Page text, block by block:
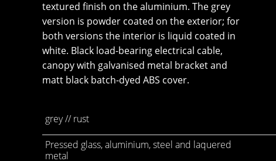
textured finish on the aluminium. The grey
version is powder coated on the exterior; for
both versions the interior is liquid coated in
white. Black load-bearing electrical cable,
canopy with galvanised metal bracket and
matt black batch-dyed ABS cover.
grey // rust
Pressed glass, aluminium, steel and laquered
metal